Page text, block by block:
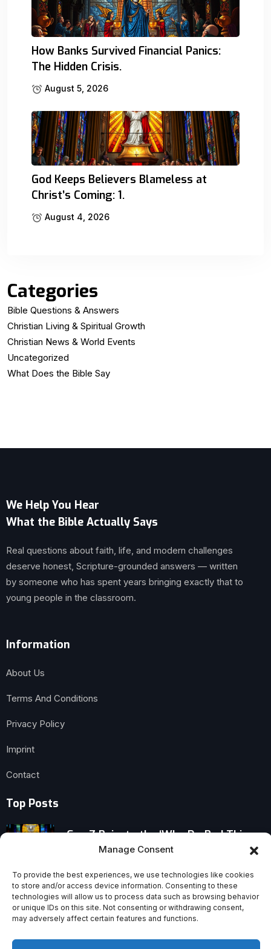
Manage Consent
To provide the best experiences, we use technologies like cookies
to store and/or access device information. Consenting to these
technologies will allow us to process data such as browsing behavior
or unique IDs on this site. Not consenting or withdrawing consent,
may adversely affect certain features and functions.
How Banks Survived Financial Panics:
The Hidden Crisis.
August 5, 2026
God Keeps Believers Blameless at
Christ’s Coming: 1.
August 4, 2026
Categories
Bible Questions & Answers
Christian Living & Spiritual Growth
Christian News & World Events
Uncategorized
What Does the Bible Say
We Help You Hear
What the Bible Actually Says
Real questions about faith, life, and modern challenges
deserve honest, Scripture-grounded answers — written
by someone who has spent years bringing exactly that to
young people in the classroom.
Information
About Us
Terms And Conditions
Privacy Policy
Imprint
Contact
Top Posts
Gen Z Rejects the ‘Why Do Bad Things
Happen to Good People’ Question
Veteran Vatican Journalist John Allen
Dies After Battle With Cancer